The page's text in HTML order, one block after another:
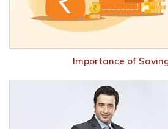
Importance of